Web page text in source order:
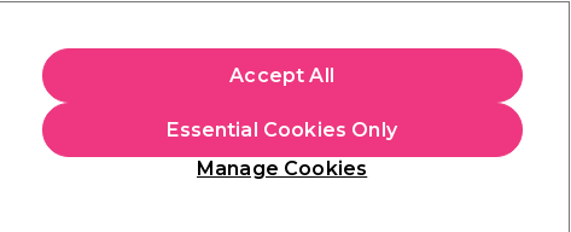
Students
Platinum Award
Manage Cookies
Essential Cookies Only
Accept All